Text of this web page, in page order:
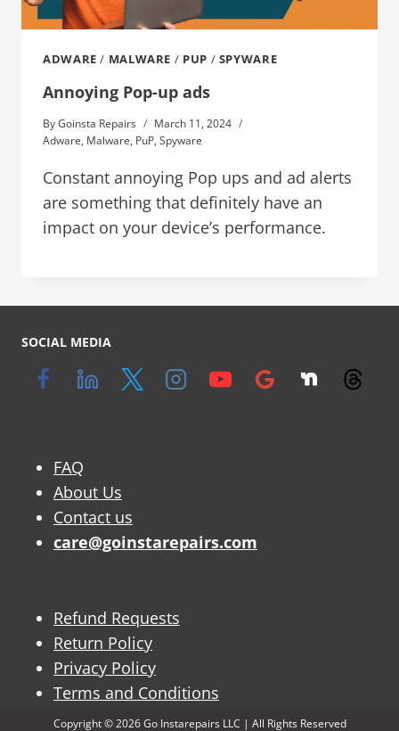
Copyright © 2026 Go Instarepairs LLC | All Rights Reserved
ADWARE / MALWARE / PUP / SPYWARE
Annoying Pop-up ads
ByGoinsta Repairs
March 11, 2024
Adware, Malware, PuP, Spyware
Constant annoying Pop ups and ad alerts
are something that definitely have an
impact on your device’s performance.
SOCIAL MEDIA
FAQ
About Us
Contact us
care@goinstarepairs.com
Refund Requests
Return Policy
Privacy Policy
Terms and Conditions